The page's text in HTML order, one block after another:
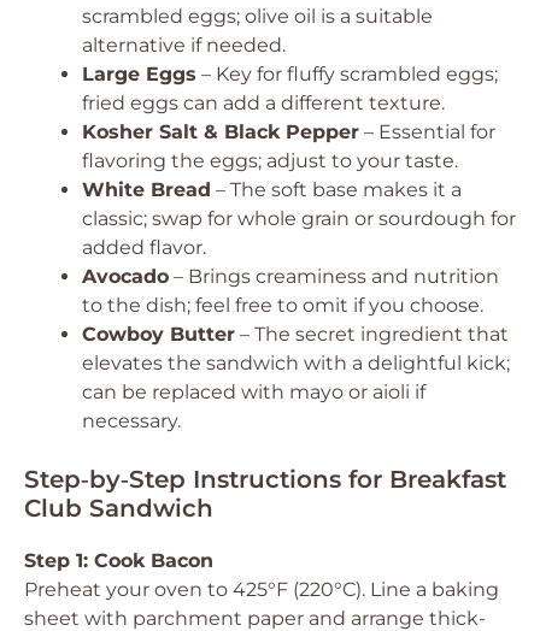
scrambled eggs; olive oil is a suitable
alternative if needed.
Large Eggs – Key for fluffy scrambled eggs;
fried eggs can add a different texture.
Kosher Salt & Black Pepper – Essential for
flavoring the eggs; adjust to your taste.
White Bread – The soft base makes it a
classic; swap for whole grain or sourdough for
added flavor.
Avocado – Brings creaminess and nutrition
to the dish; feel free to omit if you choose.
Cowboy Butter – The secret ingredient that
elevates the sandwich with a delightful kick;
can be replaced with mayo or aioli if
necessary.
Step‑by‑Step Instructions for Breakfast
Club Sandwich
Step 1: Cook Bacon
Preheat your oven to 425°F (220°C). Line a baking
sheet with parchment paper and arrange thick-